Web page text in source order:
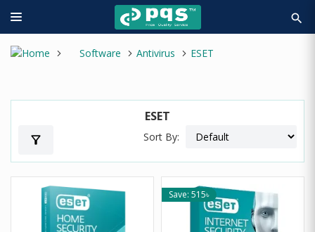
search
Software Antivirus ESET
ESET
filter_alt Sort By:
Save: 515৳